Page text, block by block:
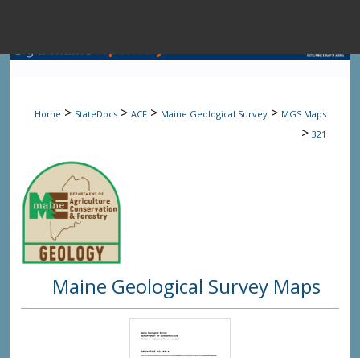
Browse State
Digital
Home > StateDocs > ACF > Maine Geological Survey > MGS Maps
> 321
Maine Geological Survey Maps